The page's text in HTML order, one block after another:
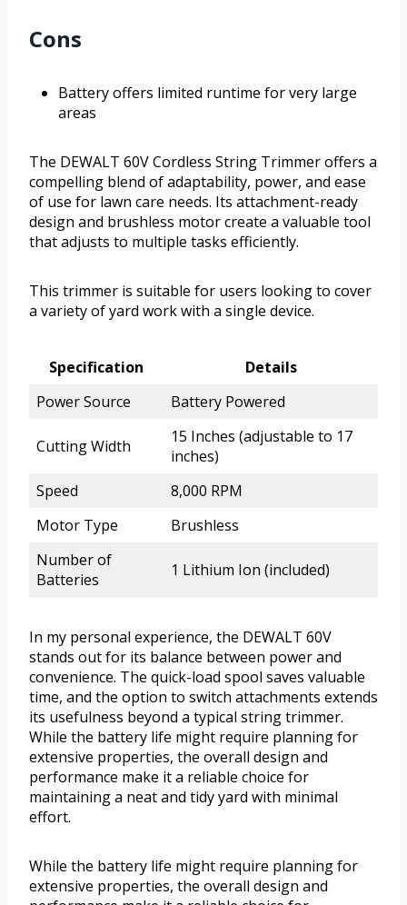
Cons
Battery offers limited runtime for very large
areas
The DEWALT 60V Cordless String Trimmer offers a
compelling blend of adaptability, power, and ease
of use for lawn care needs. Its attachment-ready
design and brushless motor create a valuable tool
that adjusts to multiple tasks efficiently.
This trimmer is suitable for users looking to cover
a variety of yard work with a single device.
Specification
Details
Power Source
Battery Powered
Cutting Width
15 Inches (adjustable to 17
inches)
Speed
8,000 RPM
Motor Type
Brushless
Number of
Batteries
1 Lithium Ion (included)
In my personal experience, the DEWALT 60V
stands out for its balance between power and
convenience. The quick-load spool saves valuable
time, and the option to switch attachments extends
its usefulness beyond a typical string trimmer.
While the battery life might require planning for
extensive properties, the overall design and
performance make it a reliable choice for
maintaining a neat and tidy yard with minimal
effort.
While the battery life might require planning for
extensive properties, the overall design and